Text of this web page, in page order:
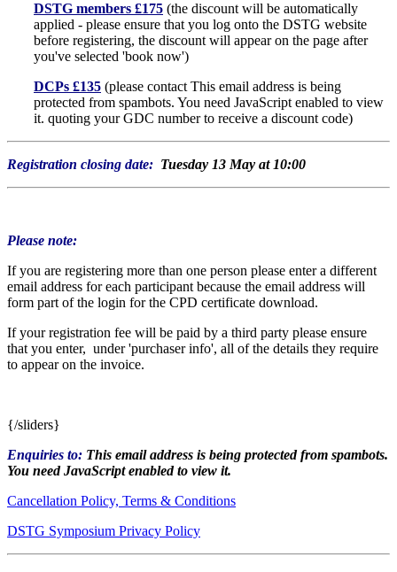
DSTG members £175 (the discount will be automatically
applied - please ensure that you log onto the DSTG website
before registering, the discount will appear on the page after
you've selected 'book now')
DCPs £135 (please contact This email address is being
protected from spambots. You need JavaScript enabled to view
it. quoting your GDC number to receive a discount code)
Registration closing date: Tuesday 13 May at 10:00
Please note:
If you are registering more than one person please enter a different
email address for each participant because the email address will
form part of the login for the CPD certificate download.
If your registration fee will be paid by a third party please ensure
that you enter, under 'purchaser info', all of the details they require
to appear on the invoice.
{/sliders}
Enquiries to: This email address is being protected from spambots.
You need JavaScript enabled to view it.
Cancellation Policy, Terms & Conditions
DSTG Symposium Privacy Policy